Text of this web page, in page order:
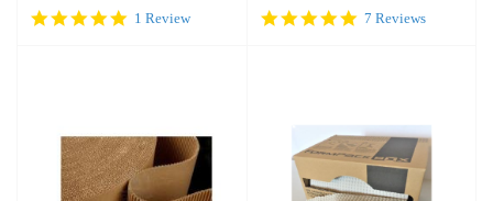
5.0
1 Review
5.0
7 Reviews